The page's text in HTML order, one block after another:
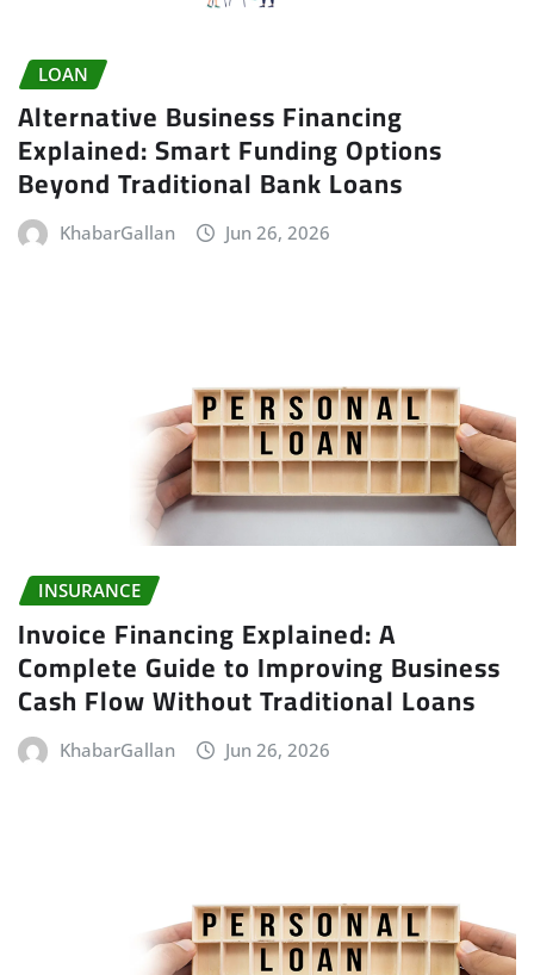
LOAN
Alternative Business Financing
Explained: Smart Funding Options
Beyond Traditional Bank Loans
KhabarGallan Jun 26, 2026
INSURANCE
Invoice Financing Explained: A
Complete Guide to Improving Business
Cash Flow Without Traditional Loans
KhabarGallan Jun 26, 2026